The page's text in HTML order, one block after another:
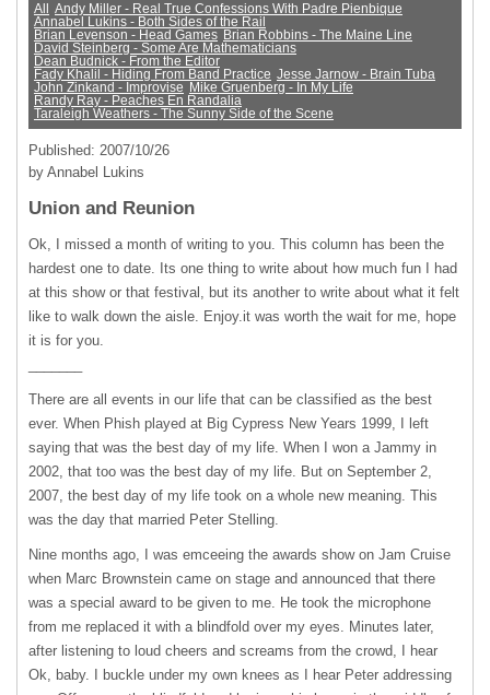
All
Andy Miller - Real True Confessions With Padre Pienbique
Annabel Lukins - Both Sides of the Rail
Brian Levenson - Head Games Brian Robbins - The Maine Line
David Steinberg - Some Are Mathematicians
Dean Budnick - From the Editor
Fady Khalil - Hiding From Band Practice Jesse Jarnow - Brain Tuba
John Zinkand - Improvise Mike Gruenberg - In My Life
Randy Ray - Peaches En Randalia
Taraleigh Weathers - The Sunny Side of the Scene
Published: 2007/10/26
by Annabel Lukins
Union and Reunion
Ok, I missed a month of writing to you. This column has been the
hardest one to date. Its one thing to write about how much fun I had
at this show or that festival, but its another to write about what it felt
like to walk down the aisle. Enjoy.it was worth the wait for me, hope
it is for you.
There are all events in our life that can be classified as the best
ever. When Phish played at Big Cypress New Years 1999, I left
saying that was the best day of my life. When I won a Jammy in
2002, that too was the best day of my life. But on September 2,
2007, the best day of my life took on a whole new meaning. This
was the day that married Peter Stelling.
Nine months ago, I was emceeing the awards show on Jam Cruise
when Marc Brownstein came on stage and announced that there
was a special award to be given to me. He took the microphone
from me replaced it with a blindfold over my eyes. Minutes later,
after listening to loud cheers and screams from the crowd, I hear
Ok, baby. I buckle under my own knees as I hear Peter addressing